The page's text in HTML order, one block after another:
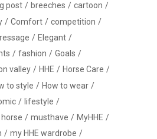
post breeches
cartoon
Comfort
competition
Elegant
fashion
Goals
valley HHE
Horse Care
to style
How to wear
lifestyle
horse
musthave
MyHHE
my HHE wardrobe